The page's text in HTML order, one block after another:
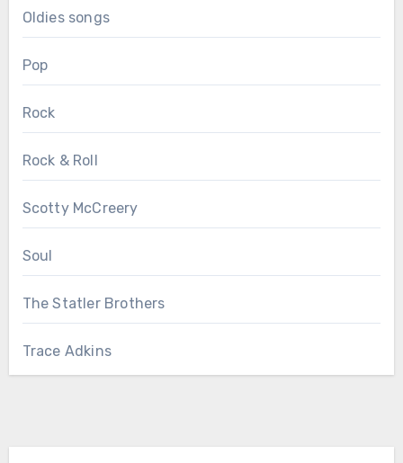
Oldies songs
Pop
Rock
Rock & Roll
Scotty McCreery
Soul
The Statler Brothers
Trace Adkins